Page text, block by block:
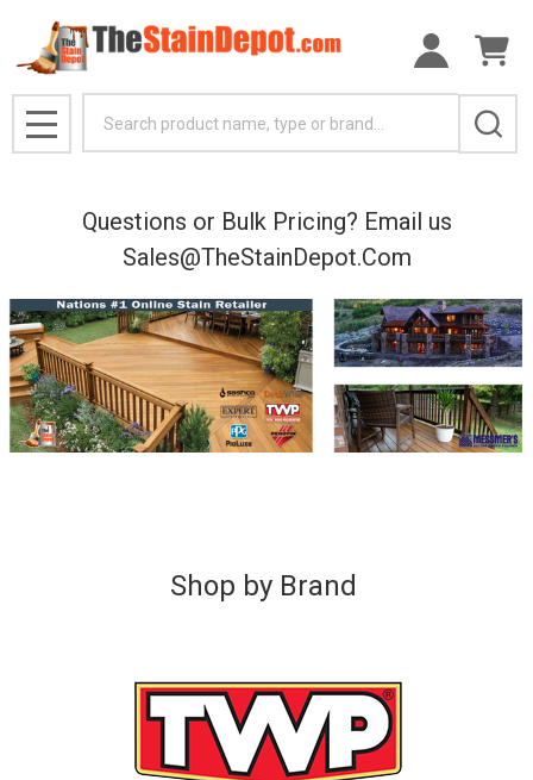
MENU
Questions or Bulk Pricing? Email us
Sales@TheStainDepot.Com
Shop by Brand